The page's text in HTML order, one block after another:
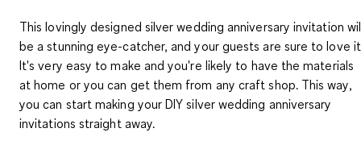
This lovingly designed silver wedding anniversary invitation
be a stunning eye-catcher, and your guests are sure to love
It's very easy to make and you're likely to have the materials
at home or you can get them from any craft shop. This way,
you can start making your DIY silver wedding anniversary
invitations straight away.